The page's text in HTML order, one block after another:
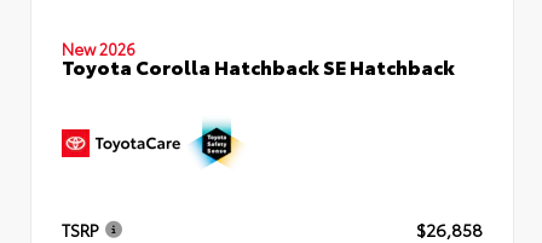
New 2026
Toyota Corolla Hatchback SE Hatchback
TSRP
$26,858